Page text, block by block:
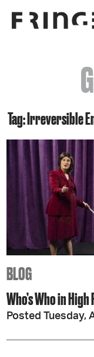
Tag: Irreversible
BLOG
Who’s Who in
Posted Tuesday,